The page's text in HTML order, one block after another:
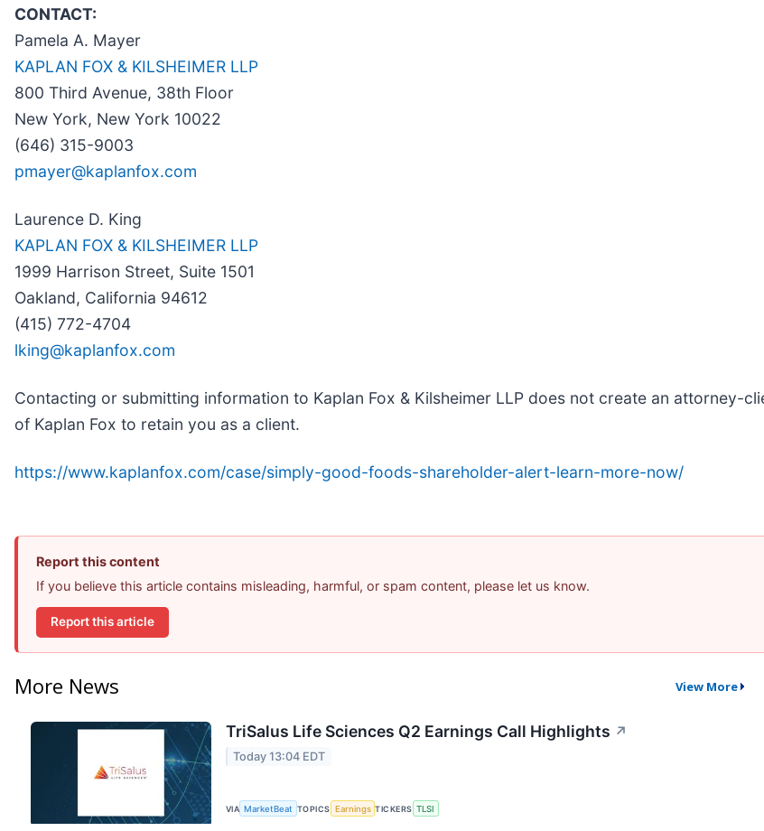
CONTACT:
Pamela A. Mayer
KAPLAN FOX & KILSHEIMER LLP
800 Third Avenue, 38th Floor
New York, New York 10022
(646) 315-9003
pmayer@kaplanfox.com
Laurence D. King
KAPLAN FOX & KILSHEIMER LLP
1999 Harrison Street, Suite 1501
Oakland, California 94612
(415) 772-4704
lking@kaplanfox.com
Contacting or submitting information to Kaplan Fox & Kilsheimer LLP does not create an attorney-
of Kaplan Fox to retain you as a client.
https://www.kaplanfox.com/case/simply-good-foods-shareholder-alert-learn-more-now/
Report this content
If you believe this article contains misleading, harmful, or spam content, please let us know.
Report this article
More News View More
TriSalus Life Sciences Q2 Earnings Call Highlights ↗
Today 13:04 EDT
VIA MarketBeat TOPICS Earnings TICKERS TLSI